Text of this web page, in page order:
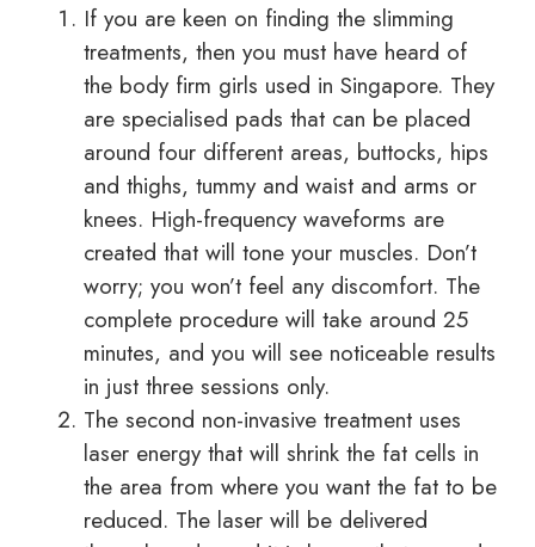
If you are keen on finding the slimming
treatments, then you must have heard of
the body firm girls used in Singapore. They
are specialised pads that can be placed
around four different areas, buttocks, hips
and thighs, tummy and waist and arms or
knees. High-frequency waveforms are
created that will tone your muscles. Don’t
worry; you won’t feel any discomfort. The
complete procedure will take around 25
minutes, and you will see noticeable results
in just three sessions only.
The second non-invasive treatment uses
laser energy that will shrink the fat cells in
the area from where you want the fat to be
reduced. The laser will be delivered